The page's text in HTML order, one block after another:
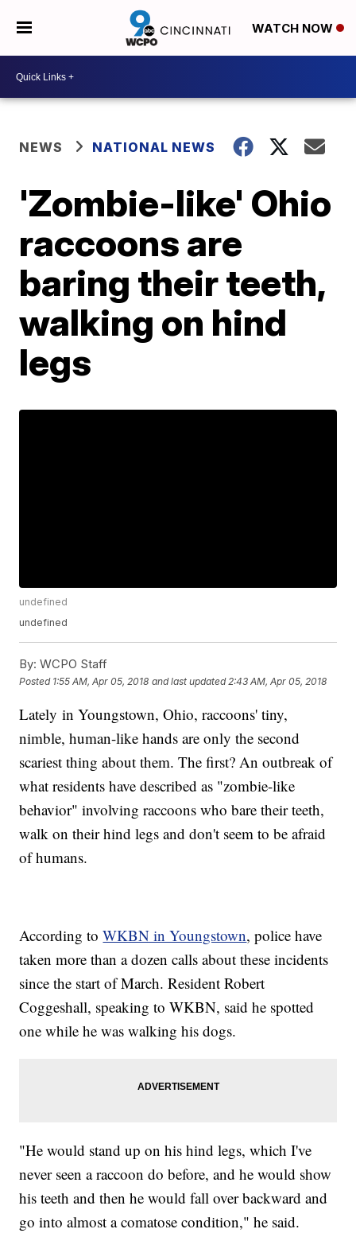
WATCH NOW
NEWS NATIONAL NEWS
'Zombie-like' Ohio
raccoons are
baring their teeth,
walking on hind
legs
undefined
undefined
By: WCPO Staff
Posted 1:55 AM, Apr 05, 2018 and last updated 2:43 AM, Apr 05, 2018
Lately in Youngstown, Ohio, raccoons' tiny,
nimble, human-like hands are only the second
scariest thing about them. The first? An outbreak of
what residents have described as "zombie-like
behavior" involving raccoons who bare their teeth,
walk on their hind legs and don't seem to be afraid
of humans.
According toWKBN in Youngstown, police have
taken more than a dozen calls about these incidents
since the start of March. Resident Robert
Coggeshall, speaking to WKBN, said he spotted
one while he was walking his dogs.
"He would stand up on his hind legs, which I've
never seen a raccoon do before, and he would show
his teeth and then he would fall over backward and
go into almost a comatose condition," he said.